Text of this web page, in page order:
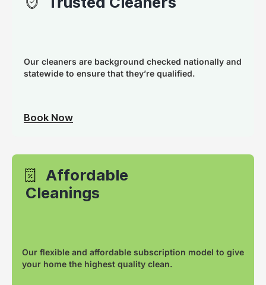
Our cleaners are background checked nationally and
statewide to ensure that they’re qualified.
Book Now
Affordable
Cleanings
Our flexible and affordable subscription model to give
your home the highest quality clean.